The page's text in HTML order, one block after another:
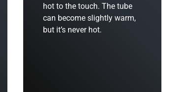
hot to the touch. The tube
can become slightly warm,
but it’s never hot.